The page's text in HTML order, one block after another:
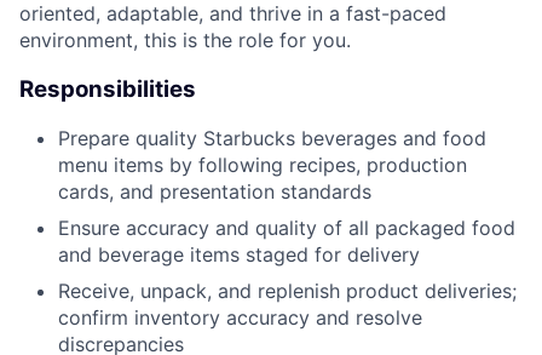
oriented, adaptable, and thrive in a fast-paced
environment, this is the role for you.
Responsibilities
Prepare quality Starbucks beverages and food
menu items by following recipes, production
cards, and presentation standards
Ensure accuracy and quality of all packaged food
and beverage items staged for delivery
Receive, unpack, and replenish product deliveries;
confirm inventory accuracy and resolve
discrepancies